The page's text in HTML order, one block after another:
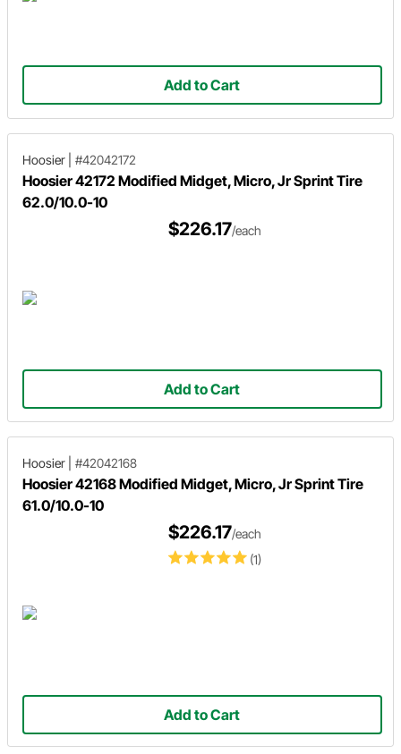
Add to Cart
Hoosier #42042172
Hoosier 42172 Modified Midget, Micro, Jr Sprint Tire
62.0/10.0-10
$226.17/each
Add to Cart
Hoosier #42042168
Hoosier 42168 Modified Midget, Micro, Jr Sprint Tire
61.0/10.0-10
(1)
$226.17/each
Add to Cart